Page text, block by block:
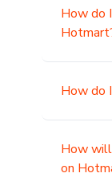
How do
How do
How will
on